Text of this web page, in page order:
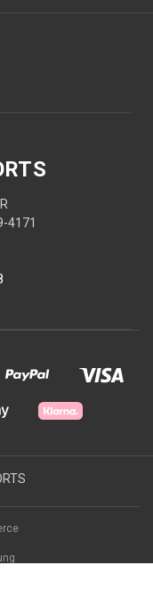
4171